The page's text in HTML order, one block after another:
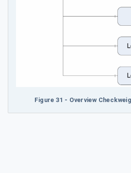
Figure 31 - Overview